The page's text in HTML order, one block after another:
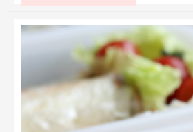
Increase
Your
Child’s
Immunity
Naturally